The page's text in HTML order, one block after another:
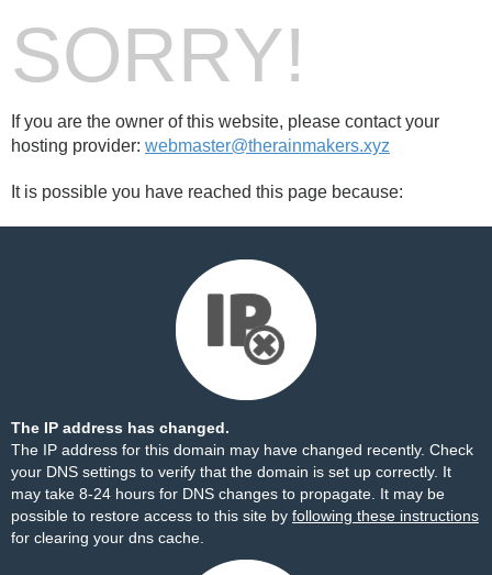
SORRY!
If you are the owner of this website, please contact your
hosting provider: webmaster@therainmakers.xyz
It is possible you have reached this page because:
The IP address has changed.
The IP address for this domain may have changed recently. Check
your DNS settings to verify that the domain is set up correctly. It
may take 8-24 hours for DNS changes to propagate. It may be
possible to restore access to this site by following these instructions
for clearing your dns cache.